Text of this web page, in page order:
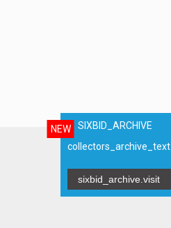
NEW
SIXBID_ARCHIVE
collectors_archive_text
sixbid_archive.visit